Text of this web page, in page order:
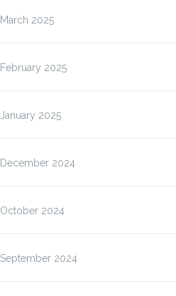
March 2025
February 2025
January 2025
December 2024
October 2024
September 2024